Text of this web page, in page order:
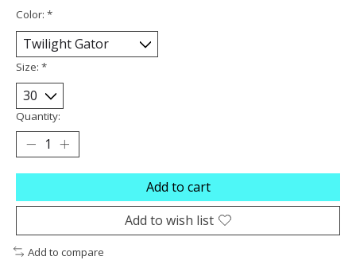
Color: *
Size: *
Quantity:
Add to cart
Add to wish list
Add to compare